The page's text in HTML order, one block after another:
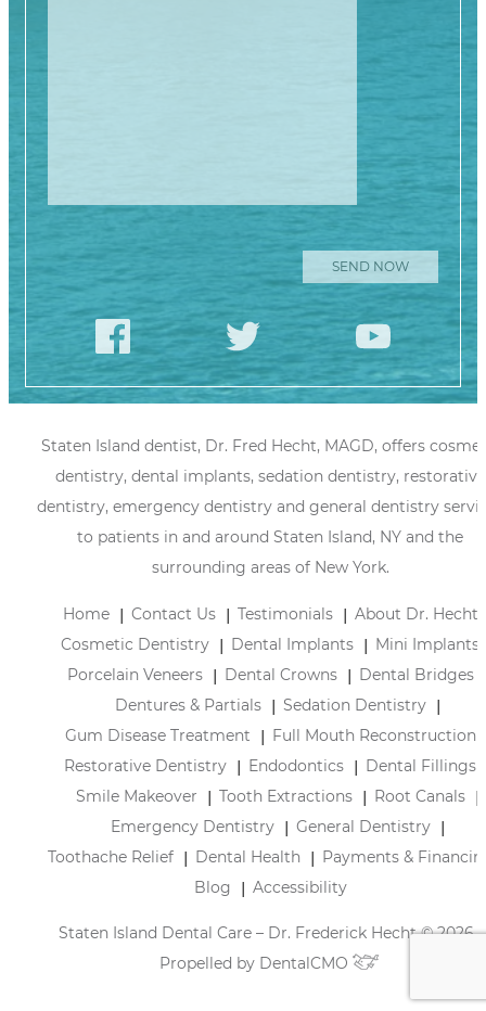
Staten Island dentist, Dr. Fred Hecht, MAGD, offers
dentistry, dental implants, sedation dentistry, restorative
dentistry, emergency dentistry and general dentistry
to patients in and around Staten Island, NY and the
surrounding areas of New York.
Home Contact Us Testimonials
About Dr. Hecht
Cosmetic Dentistry
Dental Implants
Mini Implants
Porcelain Veneers
Dental Crowns
Dental Bridges
Dentures & Partials
Sedation Dentistry
Gum Disease Treatment
Full Mouth Reconstruction
Restorative Dentistry
Endodontics
Dental Fillings
Smile Makeover
Tooth Extractions
Root Canals
Emergency Dentistry
General Dentistry
Toothache Relief
Dental Health
Payments &
Blog
Accessibility
Staten Island Dental Care – Dr. Frederick Hecht © 2026 |
Propelled by DentalCMO